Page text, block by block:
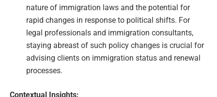
nature of immigration laws and the potential for
rapid changes in response to political shifts. For
legal professionals and immigration consultants,
staying abreast of such policy changes is crucial for
advising clients on immigration status and renewal
processes.
Contextual Insights: